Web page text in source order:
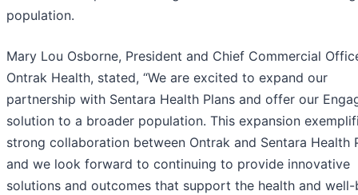
population.
Mary Lou Osborne, President and Chief Commercial
Ontrak Health, stated, “We are excited to expand our
partnership with Sentara Health Plans and offer our
solution to a broader population. This expansion
strong collaboration between Ontrak and Sentara Health
and we look forward to continuing to provide innovative
solutions and outcomes that support the health and well-